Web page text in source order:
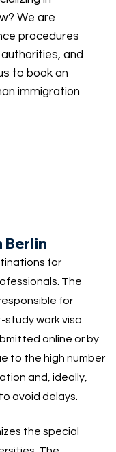
We are
procedures
and
to book an
immigration
Berlin
for
The
for
work visa.
online or by
to the high number
and, ideally,
avoid delays.
the special